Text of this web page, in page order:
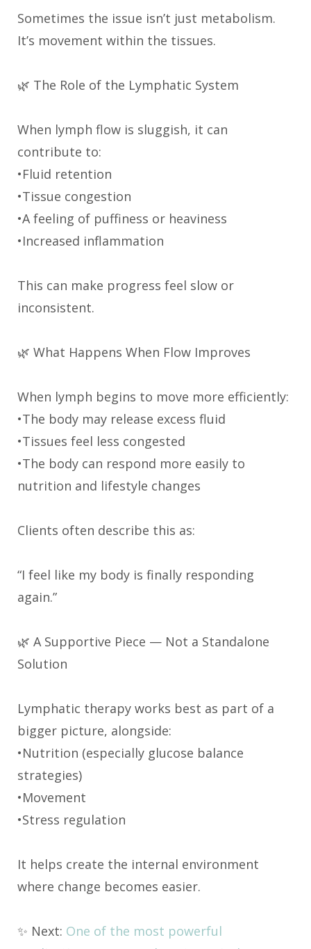
Sometimes the issue isn’t just metabolism.
It’s movement within the tissues.
🌿 The Role of the Lymphatic System
When lymph flow is sluggish, it can
contribute to:
•Fluid retention
•Tissue congestion
•A feeling of puffiness or heaviness
•Increased inflammation
This can make progress feel slow or
inconsistent.
🌿 What Happens When Flow Improves
When lymph begins to move more efficiently:
•The body may release excess fluid
•Tissues feel less congested
•The body can respond more easily to
nutrition and lifestyle changes
Clients often describe this as:
“I feel like my body is finally responding
again.”
🌿 A Supportive Piece — Not a Standalone
Solution
Lymphatic therapy works best as part of a
bigger picture, alongside:
•Nutrition (especially glucose balance
strategies)
•Movement
•Stress regulation
It helps create the internal environment
where change becomes easier.
✨ Next: One of the most powerful